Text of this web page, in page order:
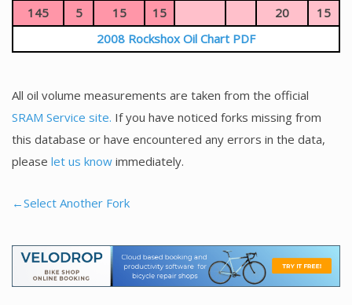
145 5 15 15 20
15
2008 Rockshox Oil Chart PDF
All oil volume measurements are taken from the official
SRAM Service site. If you have noticed forks missing from
this database or have encountered any errors in the data,
please let us know immediately.
←Select Another Fork